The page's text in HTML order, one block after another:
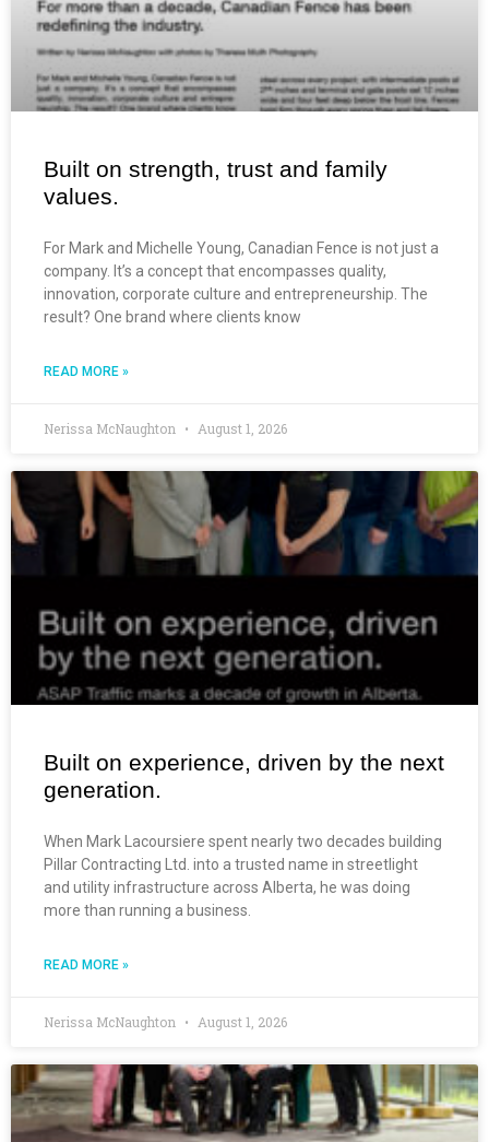
Built on strength, trust and family
values.
For Mark and Michelle Young, Canadian Fence is not just a
company. It’s a concept that encompasses quality,
innovation, corporate culture and entrepreneurship. The
result? One brand where clients know
READ MORE »
Nerissa McNaughton August 1, 2026
Built on experience, driven by the next
generation.
When Mark Lacoursiere spent nearly two decades building
Pillar Contracting Ltd. into a trusted name in streetlight
and utility infrastructure across Alberta, he was doing
more than running a business.
READ MORE »
Nerissa McNaughton August 1, 2026